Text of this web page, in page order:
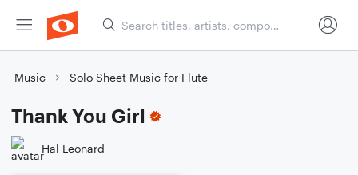
Music Solo Sheet Music for Flute
Thank You Girl
Hal Leonard